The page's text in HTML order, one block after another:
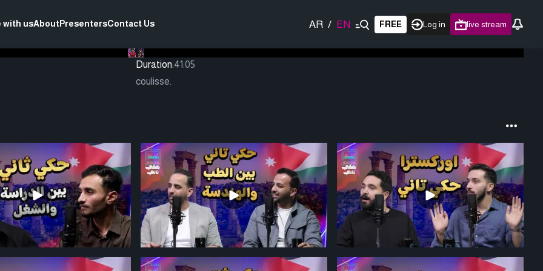
with usAboutPresentersContact Us AR / EN FREE Log in live stream
Duration:41:05
coulisse.